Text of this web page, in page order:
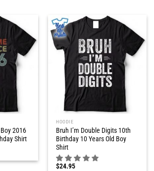
2016
Shirt
HOODIE
Bruh I’m Double Digits 10th
Birthday 10 Years Old Boy
Shirt
$24.95